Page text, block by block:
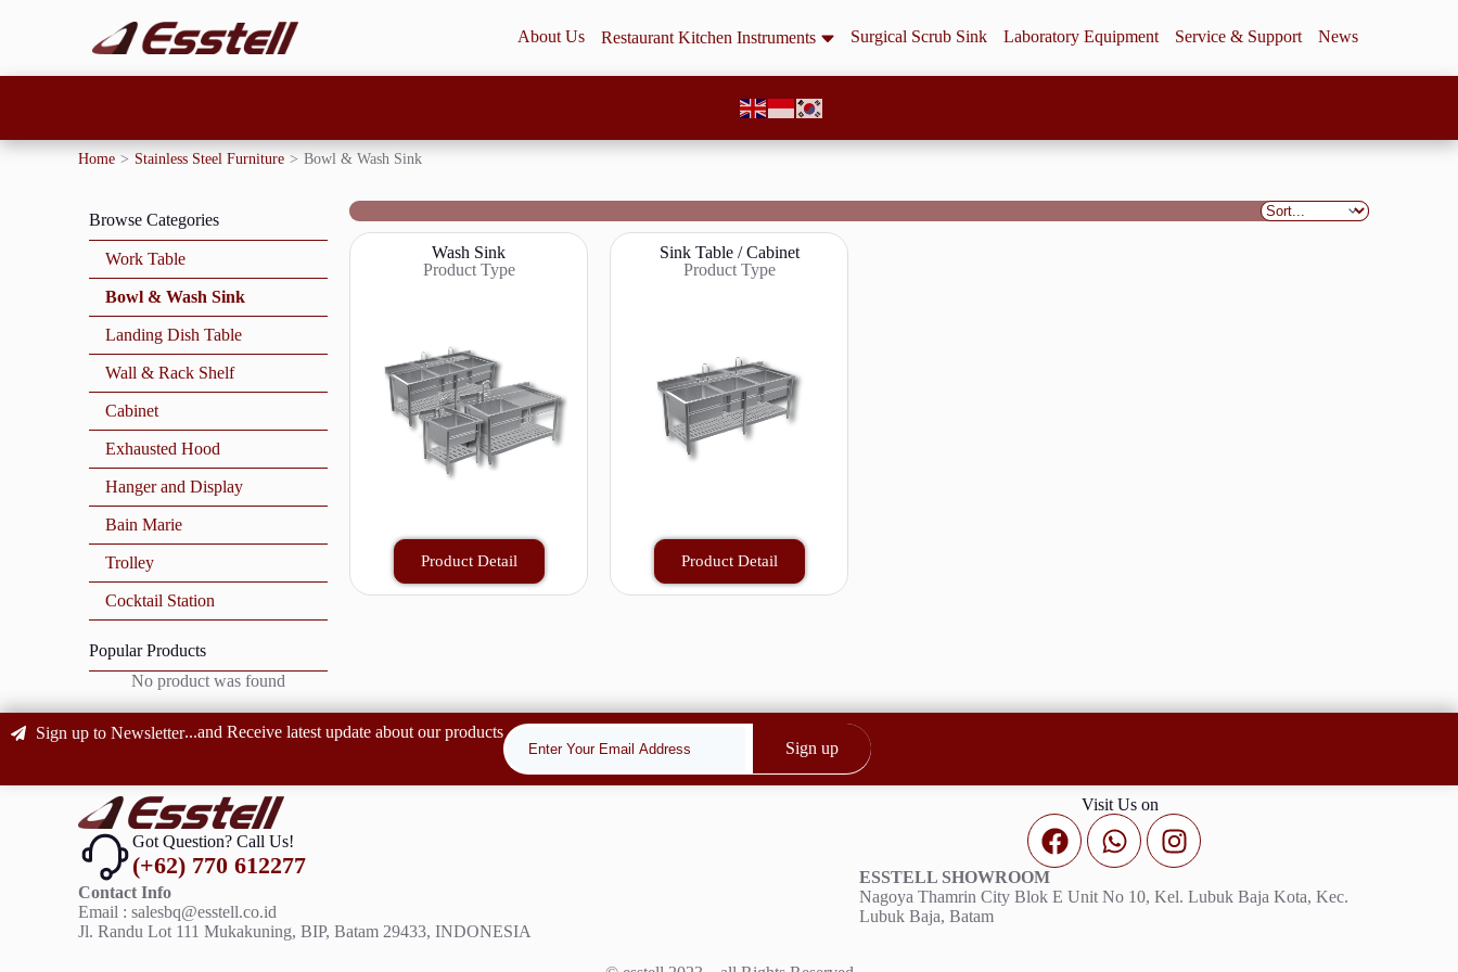
About Us Restaurant Kitchen Instruments Surgical Scrub Sink Laboratory Equipment Service & Support News
Home > Stainless Steel Furniture > Bowl & Wash Sink
Browse Categories
Work Table
Bowl & Wash Sink
Landing Dish Table
Wall & Rack Shelf
Cabinet
Exhausted Hood
Hanger and Display
Bain Marie
Trolley
Cocktail Station
Popular Products
No product was found
Wash Sink
Product Type
Product Detail
Sink Table / Cabinet
Product Type
Product Detail
Sign up to Newsletter...and Receive latest update about our products
Sign up
Got Question? Call Us!
(+62) 770 612277
Contact Info
Email : salesbq@esstell.co.id
Jl. Randu Lot 111 Mukakuning, BIP, Batam 29433, INDONESIA
Visit Us on
ESSTELL SHOWROOM
Nagoya Thamrin City Blok E Unit No 10, Kel. Lubuk Baja Kota, Kec.
Lubuk Baja, Batam